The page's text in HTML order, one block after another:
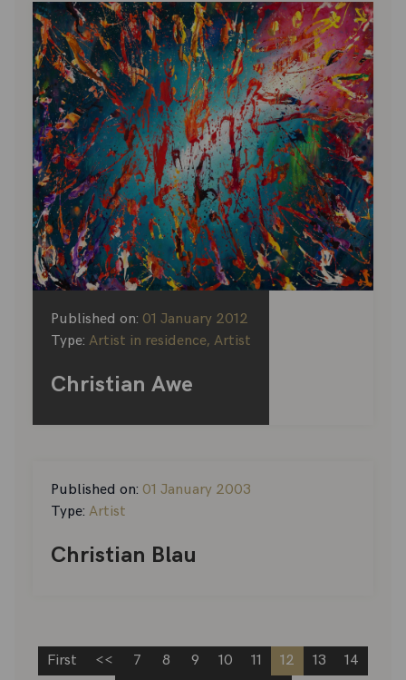
Published on: 01 January 2012
Type: Artist in residence, Artist
Christian Awe
Published on: 01 January 2003
Type: Artist
Christian Blau
First << 7 8 9 10 11 12 13
14